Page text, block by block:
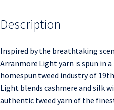
Description
Inspired by the breathtaking
Arranmore Light yarn is spun in
homespun tweed industry of
Light blends cashmere and silk
authentic tweed yarn of the